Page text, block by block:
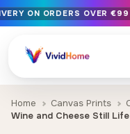
Free EU delivery on
Handcrafted in Bulgaria
12+ years of
ON ORDERS OVER €99
Home Canvas Prints
Wine and Cheese Still